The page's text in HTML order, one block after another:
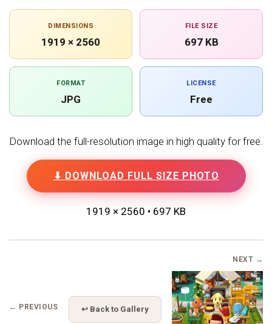
DIMENSIONS
1919 × 2560
FILE SIZE
697 KB
FORMAT
JPG
LICENSE
Free
Download the full-resolution image in high quality for free.
⬇ DOWNLOAD FULL SIZE PHOTO
1919 × 2560 • 697 KB
← PREVIOUS ↩ Back to Gallery
NEXT →